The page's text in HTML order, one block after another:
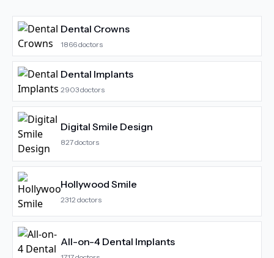
Dental Crowns
1866doctors
Dental Implants
2903doctors
Digital Smile Design
827doctors
Hollywood Smile
2312 doctors
All-on-4 Dental Implants